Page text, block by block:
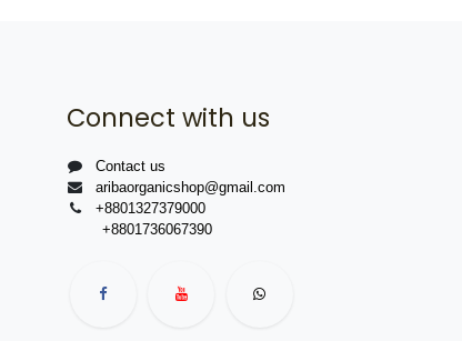
Connect with us
Contact us
aribaorganicshop@gmail.com
+8801327379000
+8801736067390